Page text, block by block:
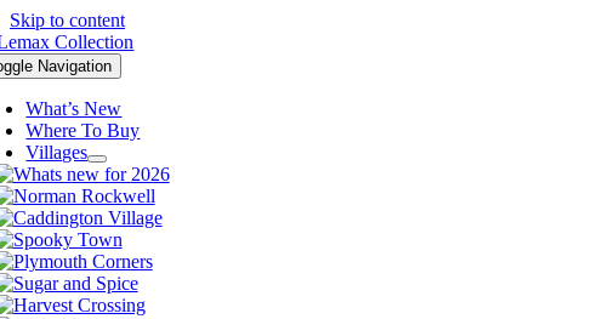
Skip to content
Navigation
What’s New
Where To Buy
Villages